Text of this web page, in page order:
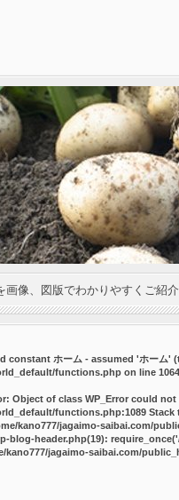
画像、図版でわかりやすくご紹
constant ホーム - assumed 'ホーム
functions.php on line 1064
Object of class WP_Error could
functions.php:1089
kano777/jagaimo-saibai.com/
blog-header.php(19):
kano777/jagaimo-saibai.com/